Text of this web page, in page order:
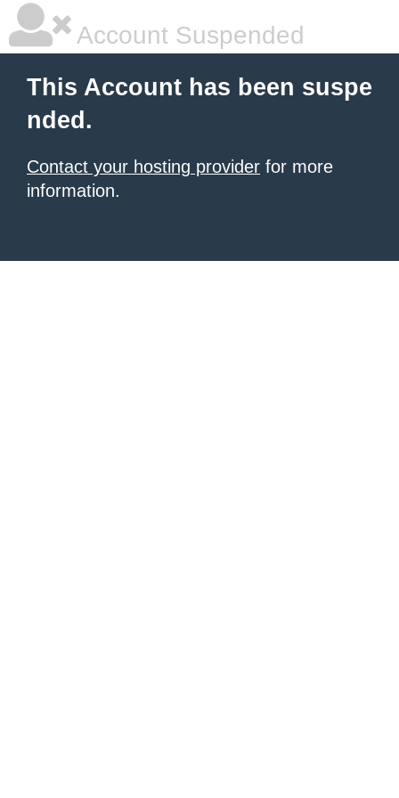
Account Suspended
This Account has been suspe
nded.
Contact your hosting provider for more
information.